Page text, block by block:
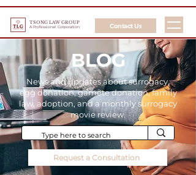
TSONG LAW GROUP
A Professional Corporation Contact Us
BLOG
News and updates about surrogacy,
egg donation, gamete donation, family
law, adoption, and a monthly surrogacy
movie review.
Request a Consultation